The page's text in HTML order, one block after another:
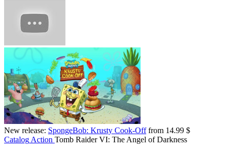
New release: SpongeBob: Krusty Cook-Offfrom 14.99 $
Catalog Action Tomb Raider VI: The Angel of Darkness